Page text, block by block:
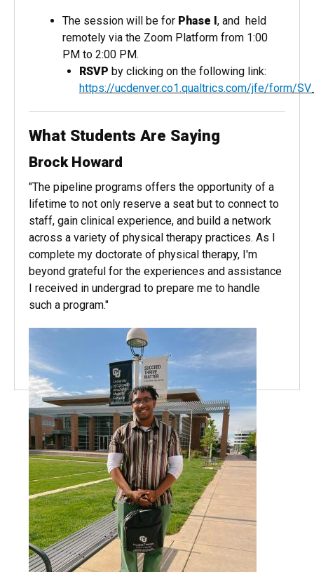
The session will be for Phase I, and held
remotely via the Zoom Platform from 1:00
PM to 2:00 PM.
RSVP by clicking on the following link:
https://ucdenver.co1.qualtrics.com/jfe/form/
What Students Are Saying
Brock Howard
"The pipeline programs offers the opportunity of a
lifetime to not only reserve a seat but to connect to
staff, gain clinical experience, and build a network
across a variety of physical therapy practices. As I
complete my doctorate of physical therapy, I'm
beyond grateful for the experiences and assistance
I received in undergrad to prepare me to handle
such a program."